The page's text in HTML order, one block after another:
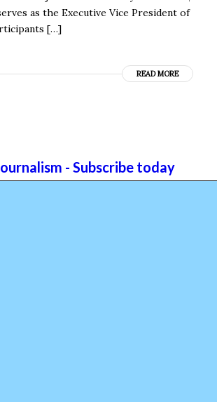
as the Executive Vice President of
[…]
READ MORE
- Subscribe today